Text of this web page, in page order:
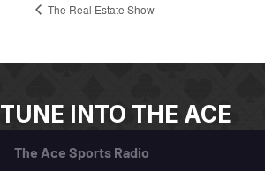
The Real Estate Show
TUNE INTO THE ACE